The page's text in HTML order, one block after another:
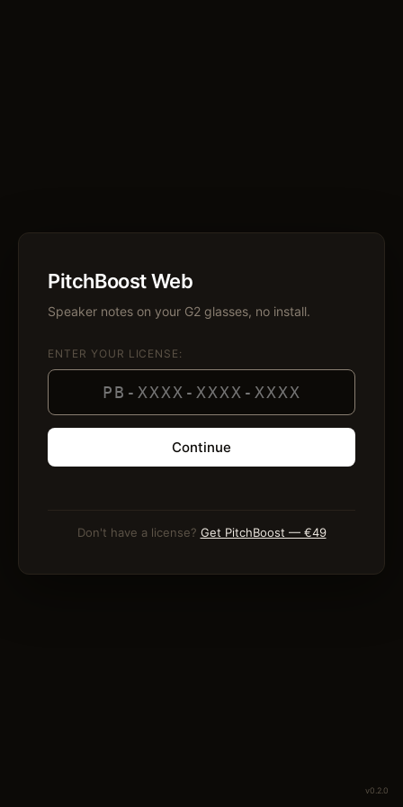
PitchBoost Web
Speaker notes on your G2 glasses, no install.
ENTER YOUR LICENSE:
Continue
Don't have a license? Get PitchBoost — €49
v0.2.0